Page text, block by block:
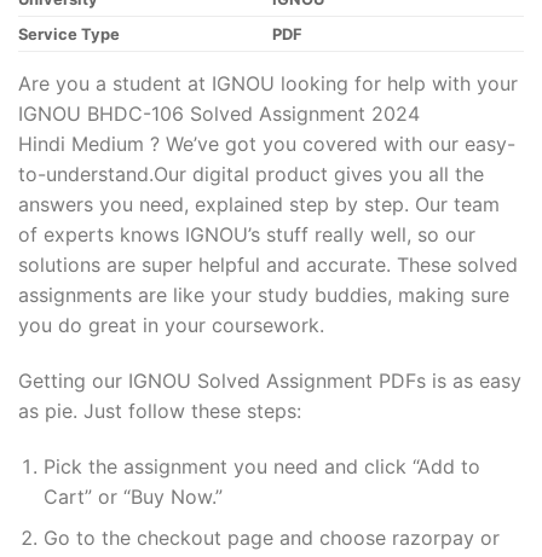
Service Type
PDF
Are you a student at IGNOU looking for help with your
IGNOU BHDC-106 Solved Assignment 2024
Hindi Medium ? We’ve got you covered with our easy-
to-understand.Our digital product gives you all the
answers you need, explained step by step. Our team
of experts knows IGNOU’s stuff really well, so our
solutions are super helpful and accurate. These solved
assignments are like your study buddies, making sure
you do great in your coursework.
Getting our IGNOU Solved Assignment PDFs is as easy
as pie. Just follow these steps:
Pick the assignment you need and click “Add to
Cart” or “Buy Now.”
Go to the checkout page and choose razorpay or